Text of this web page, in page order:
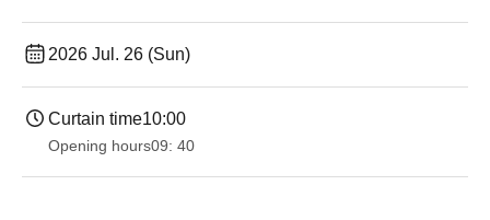
2026 Jul. 26 (Sun)
Curtain time10:00
Opening hours09: 40